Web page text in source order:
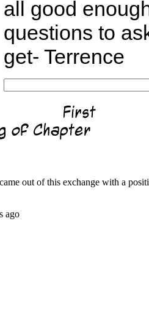
all good
questions to
get- Terrence